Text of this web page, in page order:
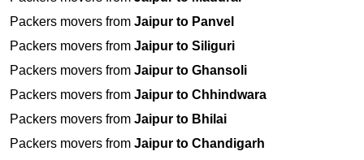
Packers movers from Jaipur to Panvel
Packers movers from Jaipur to Siliguri
Packers movers from Jaipur to Ghansoli
Packers movers from Jaipur to Chhindwara
Packers movers from Jaipur to Bhilai
Packers movers from Jaipur to Chandigarh